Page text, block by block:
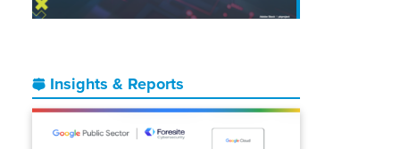
Insights & Reports